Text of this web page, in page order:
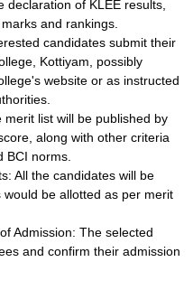
declaration of KLEE results,
and rankings.
candidates submit their
Kottiyam, possibly
website or as instructed
list will be published by
along with other criteria
BCI norms.
All the candidates will be
be allotted as per merit
Admission: The selected
and confirm their admission